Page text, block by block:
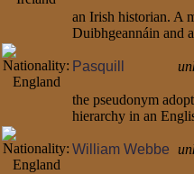
an Irish historian. A
Duibhgeannáin and
Pasquill
the pseudonym
hierarchy in an
William Webbe